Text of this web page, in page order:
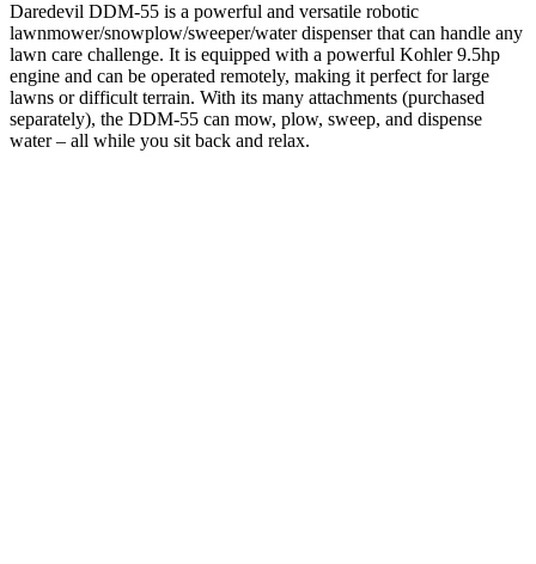
Daredevil DDM-55 is a powerful and versatile robotic
lawnmower/snowplow/sweeper/water dispenser that can handle any
lawn care challenge. It is equipped with a powerful Kohler 9.5hp
engine and can be operated remotely, making it perfect for large
lawns or difficult terrain. With its many attachments (purchased
separately), the DDM-55 can mow, plow, sweep, and dispense
water – all while you sit back and relax.